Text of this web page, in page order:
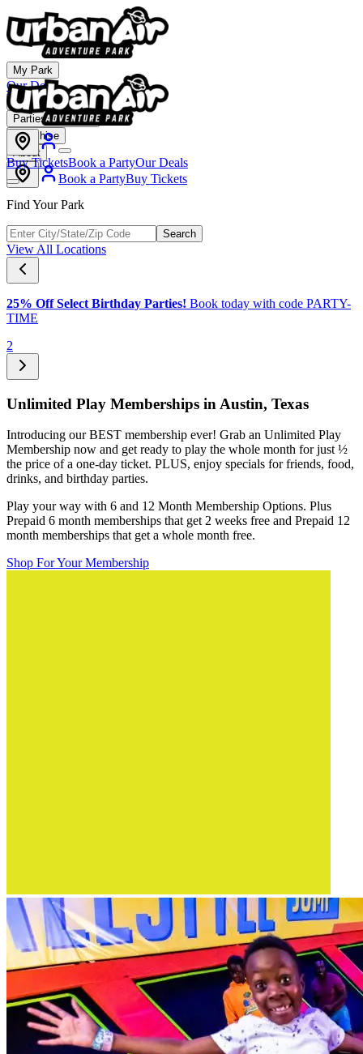
My Park
Our Deals
Membership
Parties & Events
Franchise
About
Book a PartyBuy Tickets
Buy TicketsBook a PartyOur Deals
Find Your Park
Search
View All Locations
25% Off Select Birthday Parties! Book today with code PARTY-
TIME
2
Unlimited Play Memberships in Austin, Texas
Introducing our BEST membership ever! Grab an Unlimited Play
Membership now and get ready to play the whole month for just ½
the price of a one-day ticket. PLUS, enjoy specials for friends, food,
drinks, and birthday parties.
Play your way with 6 and 12 Month Membership Options. Plus
Prepaid 6 month memberships that get 2 weeks free and Prepaid 12
month memberships that get a whole month free.
Shop For Your Membership